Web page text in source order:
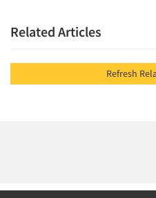
Related Articles